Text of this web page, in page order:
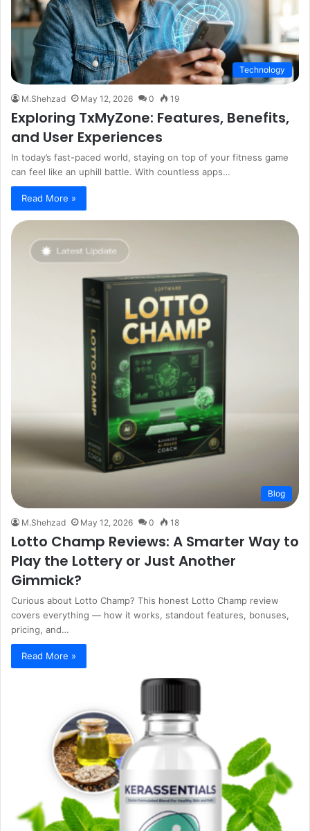
Technology
M.Shehzad May 12, 2026 0 19
Exploring TxMyZone: Features, Benefits,
and User Experiences
In today’s fast-paced world, staying on top of your fitness game
can feel like an uphill battle. With countless apps…
Read More »
Blog
M.Shehzad May 12, 2026 0 18
Lotto Champ Reviews: A Smarter Way to
Play the Lottery or Just Another
Gimmick?
Curious about Lotto Champ? This honest Lotto Champ review
covers everything — how it works, standout features, bonuses,
pricing, and…
Read More »